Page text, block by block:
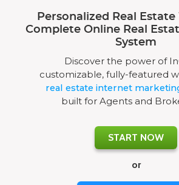
Personalized Real
Complete Online Real
System
Discover the power of
customizable, fully-featured
real estate internet
built for Agents and
START NOW
or